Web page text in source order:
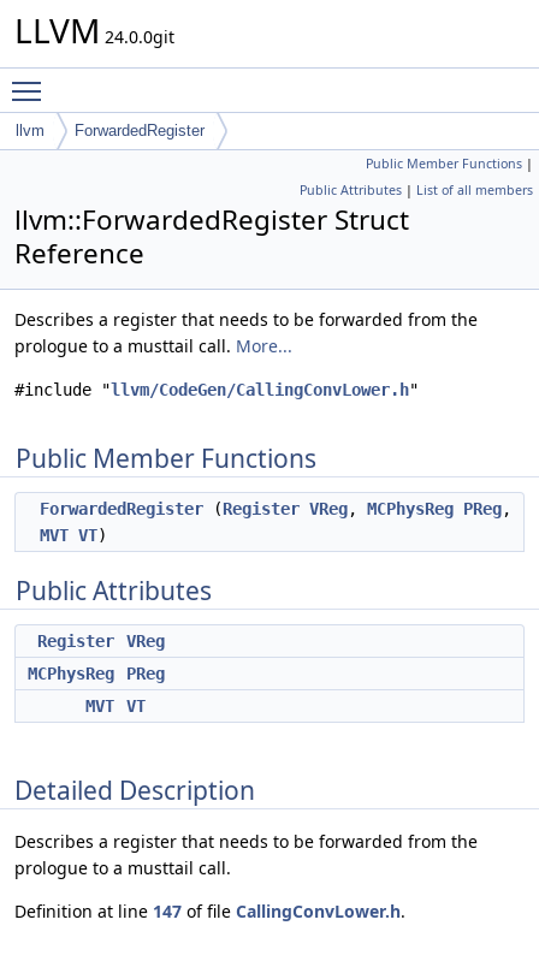
LLVM 24.0.0git
llvm ForwardedRegister
Public Member Functions |
Public Attributes | List of all members
llvm::ForwardedRegister Struct
Reference
Describes a register that needs to be forwarded from the
prologue to a musttail call. More...
#include "llvm/CodeGen/CallingConvLower.h"
Public Member Functions
ForwardedRegister (Register VReg, MCPhysReg PReg,
MVT VT)
Public Attributes
Register
VReg
MCPhysReg
PReg
MVT
VT
Detailed Description
Describes a register that needs to be forwarded from the
prologue to a musttail call.
Definition at line 147 of file CallingConvLower.h.